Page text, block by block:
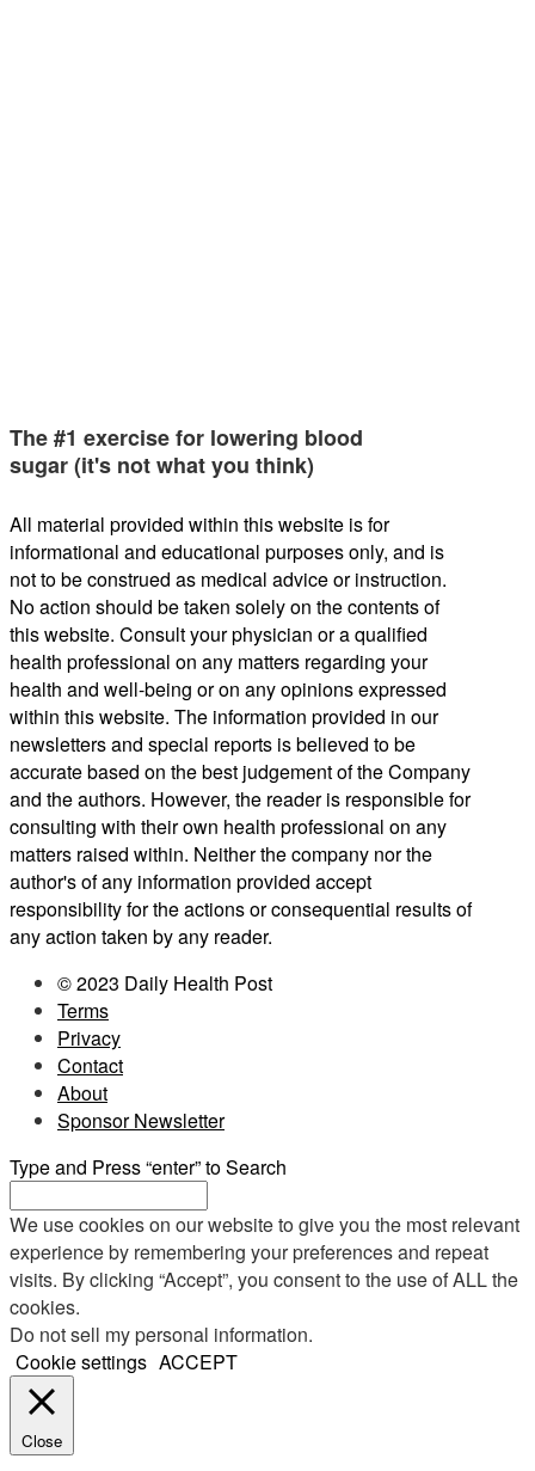
The #1 exercise for lowering blood
sugar (it's not what you think)
All material provided within this website is for
informational and educational purposes only, and is
not to be construed as medical advice or instruction.
No action should be taken solely on the contents of
this website. Consult your physician or a qualified
health professional on any matters regarding your
health and well-being or on any opinions expressed
within this website. The information provided in our
newsletters and special reports is believed to be
accurate based on the best judgement of the Company
and the authors. However, the reader is responsible for
consulting with their own health professional on any
matters raised within. Neither the company nor the
author's of any information provided accept
responsibility for the actions or consequential results of
any action taken by any reader.
© 2023 Daily Health Post
Terms
Privacy
Contact
About
Sponsor Newsletter
Type and Press “enter” to Search
We use cookies on our website to give you the most relevant
experience by remembering your preferences and repeat
visits. By clicking “Accept”, you consent to the use of ALL the
cookies.
Do not sell my personal information.
Cookie settings ACCEPT
Close